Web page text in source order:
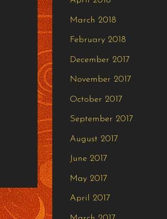
March 2018
February 2018
December 2017
November 2017
October 2017
September 2017
August 2017
June 2017
May 2017
April 2017